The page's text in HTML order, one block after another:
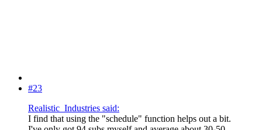
#23
Realistic_Industries said:
I find that using the "schedule" function helps out a bit.